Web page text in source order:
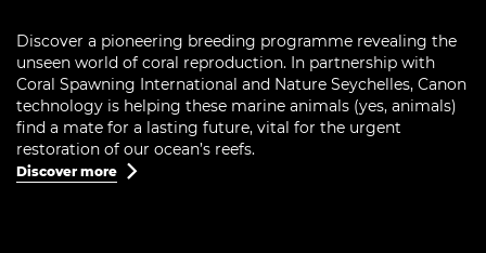
Discover a pioneering breeding programme revealing the
unseen world of coral reproduction. In partnership with
Coral Spawning International and Nature Seychelles, Canon
technology is helping these marine animals (yes, animals)
find a mate for a lasting future, vital for the urgent
restoration of our ocean’s reefs.
Discover more 